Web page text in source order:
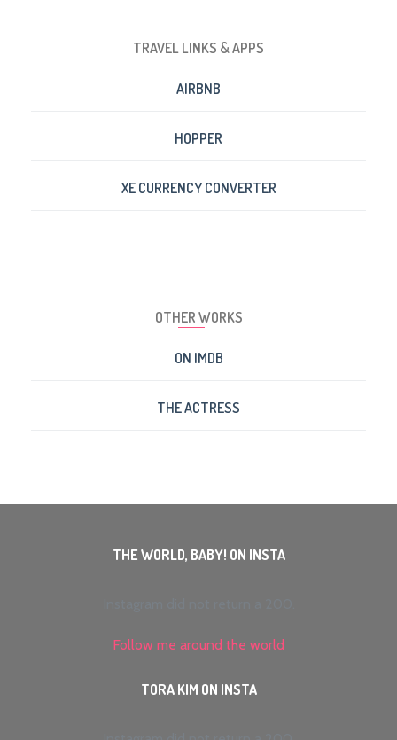
TRAVEL LINKS & APPS
AIRBNB
HOPPER
XE CURRENCY CONVERTER
OTHER WORKS
ON IMDB
THE ACTRESS
THE WORLD, BABY! ON INSTA
Follow me around the world
TORA KIM ON INSTA